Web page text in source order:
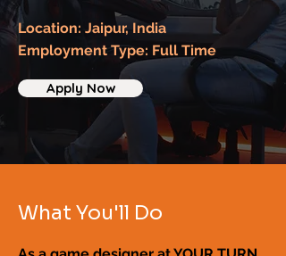
Location: Jaipur, India
Employment Type: Full Time
Apply Now
What You'll Do